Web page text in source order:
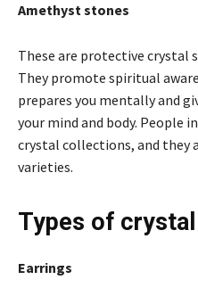
Amethyst stones
These are protective crystal
They promote spiritual
prepares you mentally and
your mind and body. People
crystal collections, and they
varieties.
Types of
Earrings